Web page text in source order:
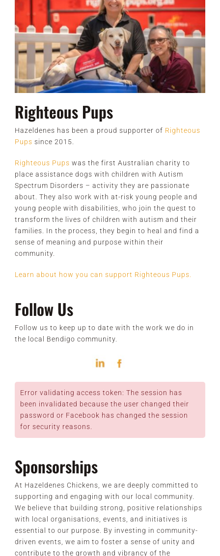
Righteous Pups
Hazeldenes has been a proud supporter of Righteous
Pups since 2015.
Righteous Pups was the first Australian charity to
place assistance dogs with children with Autism
Spectrum Disorders – activity they are passionate
about. They also work with at-risk young people and
young people with disabilities, who join the quest to
transform the lives of children with autism and their
families. In the process, they begin to heal and find a
sense of meaning and purpose within their
community.
Learn about how you can support Righteous Pups.
Follow Us
Follow us to keep up to date with the work we do in
the local Bendigo community.
Error validating access token: The session has
been invalidated because the user changed their
password or Facebook has changed the session
for security reasons.
Sponsorships
At Hazeldenes Chickens, we are deeply committed to
supporting and engaging with our local community.
We believe that building strong, positive relationships
with local organisations, events, and initiatives is
essential to our purpose. By investing in community-
driven events, we aim to foster a sense of unity and
contribute to the growth and vibrancy of the